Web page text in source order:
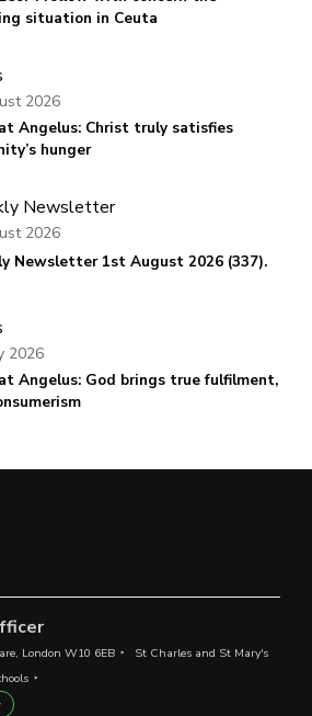
situation in Ceuta
Angelus: Christ truly satisfies
hunger
2026
Newsletter
Newsletter 1st August 2026 (337).
2026
Angelus: God brings true fulfilment,
2026
London W10 6EB
St Charles and St Mary's